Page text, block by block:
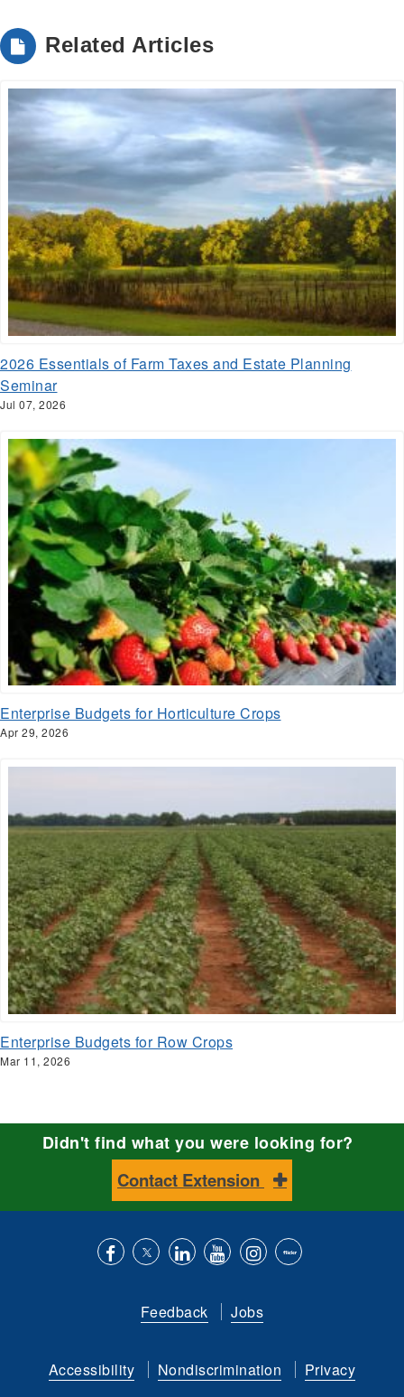
Related Articles
2026 Essentials of Farm Taxes and Estate Planning
Seminar
Jul 07, 2026
Enterprise Budgets for Horticulture Crops
Apr 29, 2026
Enterprise Budgets for Row Crops
Mar 11, 2026
Didn't find what you were looking for?
Contact Extension
Facebook
us
Twitter
with
LinkedIn
to
YouTube
channel
is
instagram
Flickr
Feedback Jobs
Accessibility Nondiscrimination Privacy